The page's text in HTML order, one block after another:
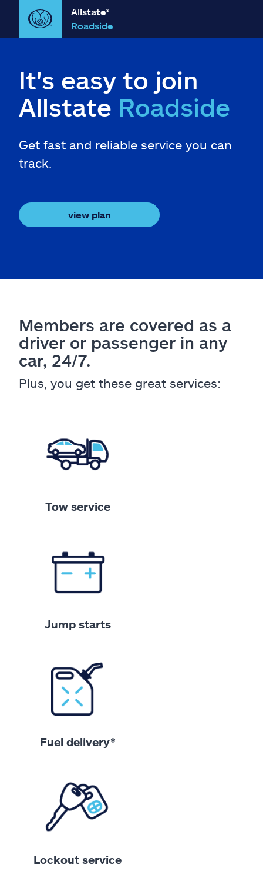
Allstate®
Roadside
It's easy to join
Allstate Roadside
Get fast and reliable service you can
track.
view plan
Members are covered as a
driver or passenger in any
car, 24/7.
Plus, you get these great services:
Tow service
Jump starts
Fuel delivery*
Lockout service